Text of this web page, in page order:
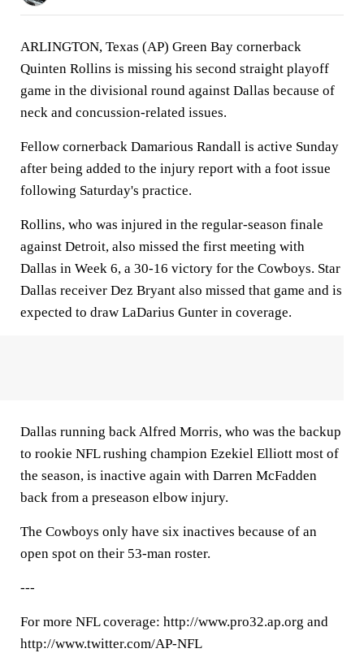
ARLINGTON, Texas (AP) Green Bay cornerback
Quinten Rollins is missing his second straight playoff
game in the divisional round against Dallas because of
neck and concussion-related issues.
Fellow cornerback Damarious Randall is active Sunday
after being added to the injury report with a foot issue
following Saturday's practice.
Rollins, who was injured in the regular-season finale
against Detroit, also missed the first meeting with
Dallas in Week 6, a 30-16 victory for the Cowboys. Star
Dallas receiver Dez Bryant also missed that game and is
expected to draw LaDarius Gunter in coverage.
Dallas running back Alfred Morris, who was the backup
to rookie NFL rushing champion Ezekiel Elliott most of
the season, is inactive again with Darren McFadden
back from a preseason elbow injury.
The Cowboys only have six inactives because of an
open spot on their 53-man roster.
---
For more NFL coverage: http://www.pro32.ap.org and
http://www.twitter.com/AP-NFL